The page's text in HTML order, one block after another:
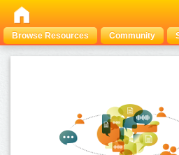
Browse Resources Community